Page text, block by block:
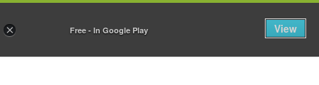
× Free - In Google Play View